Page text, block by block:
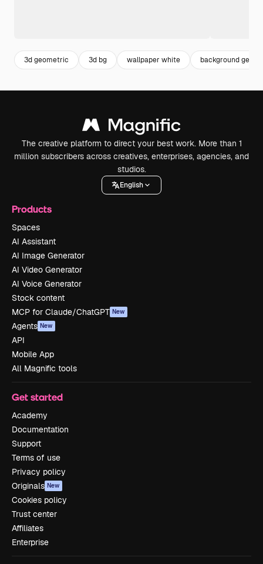
3d geometric 3d bg wallpaper white background
The creative platform to direct your best work. More than 1
million subscribers across creatives, enterprises, agencies, and
studios.
English
Products
Spaces
AI Assistant
AI Image Generator
AI Video Generator
AI Voice Generator
Stock content
MCP for Claude/ChatGPT New
Agents New
API
Mobile App
All Magnific tools
Get started
Academy
Documentation
Support
Terms of use
Privacy policy
Originals New
Cookies policy
Trust center
Affiliates
Enterprise